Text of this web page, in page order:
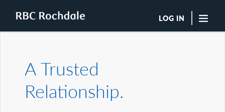
LOG IN
Boutique Investment Management Services
Insights
Browse All Insights
A Trusted
Relationship.